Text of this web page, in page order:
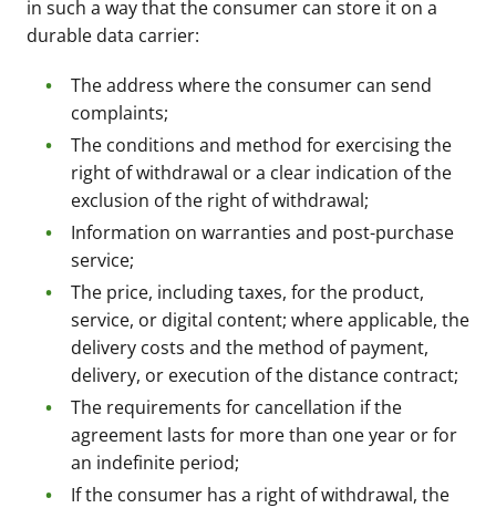
in such a way that the consumer can store it on a
durable data carrier:
The address where the consumer can send
complaints;
The conditions and method for exercising the
right of withdrawal or a clear indication of the
exclusion of the right of withdrawal;
Information on warranties and post-purchase
service;
The price, including taxes, for the product,
service, or digital content; where applicable, the
delivery costs and the method of payment,
delivery, or execution of the distance contract;
The requirements for cancellation if the
agreement lasts for more than one year or for
an indefinite period;
If the consumer has a right of withdrawal, the